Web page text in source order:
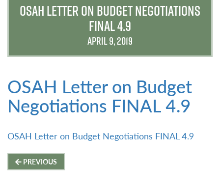
OSAH LETTER ON BUDGET NEGOTIATIONS
FINAL 4.9
APRIL 9, 2019
OSAH Letter on Budget
Negotiations FINAL 4.9
OSAH Letter on Budget Negotiations FINAL 4.9
Post
PREVIOUS